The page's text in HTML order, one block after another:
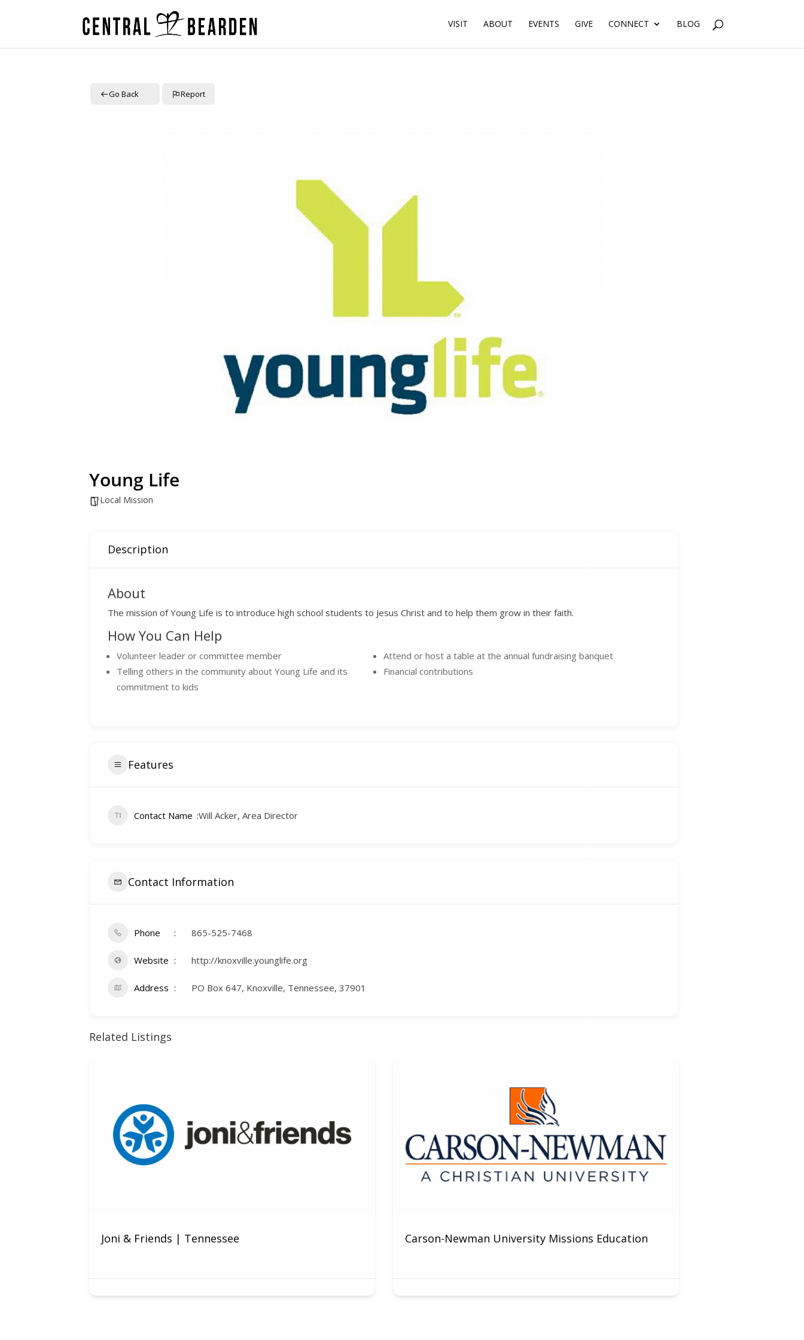
VISIT ABOUT EVENTS GIVE CONNECT BLOG
Go Back Report
Young Life
Local Mission
Description
About
The mission of Young Life is to introduce high school students to Jesus Christ and to help them grow in their faith.
How You Can Help
Volunteer leader or committee member
Attend or host a table at the annual fundraising banquet
Telling others in the community about Young Life and its
commitment to kids
Financial contributions
Features
Contact Name Will Acker, Area Director
Contact Information
Phone 865-525-7468
Website http://knoxville.younglife.org
Address PO Box 647, Knoxville, Tennessee, 37901
Related Listings
Joni & Friends | Tennessee Carson-Newman University Missions Education